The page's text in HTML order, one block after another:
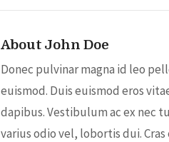
About John Doe
Donec pulvinar magna id leo
euismod. Duis euismod eros
dapibus. Vestibulum ac ex nec
varius odio vel, lobortis dui.